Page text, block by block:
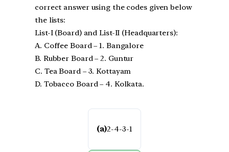
correct answer using the codes given below
the lists:
List-I (Board) and List-II (Headquarters):
A. Coffee Board – 1. Bangalore
B. Rubber Board – 2. Guntur
C. Tea Board – 3. Kottayam
D. Tobacco Board – 4. Kolkata.
(a)2-4-3-1